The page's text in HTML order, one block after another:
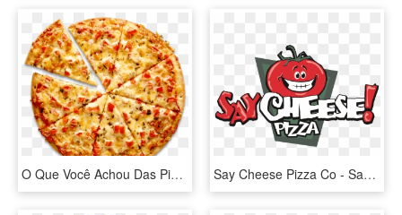
O Que Você Achou Das Pizzas Sem Fundo Em Png Quais - Cheese Margherita Pizza, Transparent Png Say Cheese Pizza Co - Say Cheese Pizza, HD Png Download